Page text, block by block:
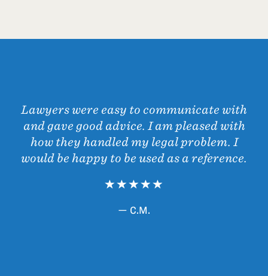
Lawyers were easy to communicate with
and gave good advice. I am pleased with
how they handled my legal problem. I
would be happy to be used as a reference.
— C.M.